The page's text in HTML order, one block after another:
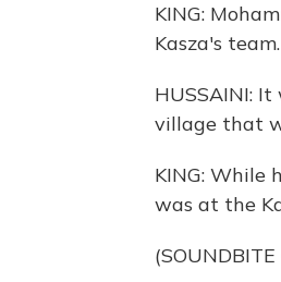
KING:
Kasza's team.
HUSSAINI:
village that
KING: While
was at the
(SOUNDBITE